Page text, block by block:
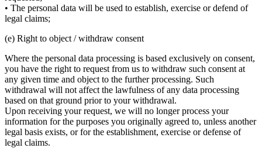
• The personal data will be used to establish, exercise or defend of
legal claims;
(e) Right to object / withdraw consent
Where the personal data processing is based exclusively on consent,
you have the right to request from us to withdraw such consent at
any given time and object to the further processing. Such
withdrawal will not affect the lawfulness of any data processing
based on that ground prior to your withdrawal.
Upon receiving your request, we will no longer process your
information for the purposes you originally agreed to, unless another
legal basis exists, or for the establishment, exercise or defense of
legal claims.